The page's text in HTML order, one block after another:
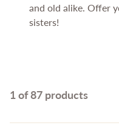
and old alike. Offer
sisters!
1 of 87 products